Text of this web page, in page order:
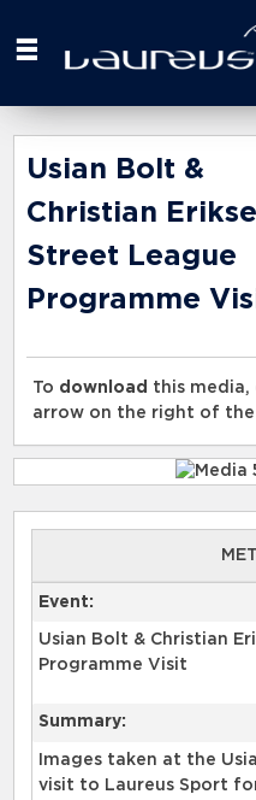
your
here
Usian Bolt &
Christian
Street League
Programme
To download this media,
arrow on the right of
Event:
Usian Bolt & Christian
Programme Visit
Summary:
Images taken at the
visit to Laureus Sport